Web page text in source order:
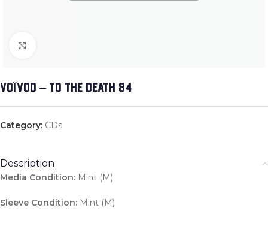
VOÏVOD – TO THE DEATH 84
Category: CDs
Description
Media Condition: Mint (M)
Sleeve Condition: Mint (M)